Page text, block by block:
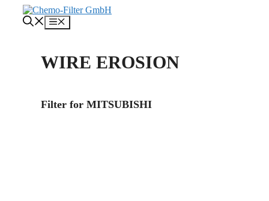
Menu
WIRE EROSION
Filter for MITSUBISHI